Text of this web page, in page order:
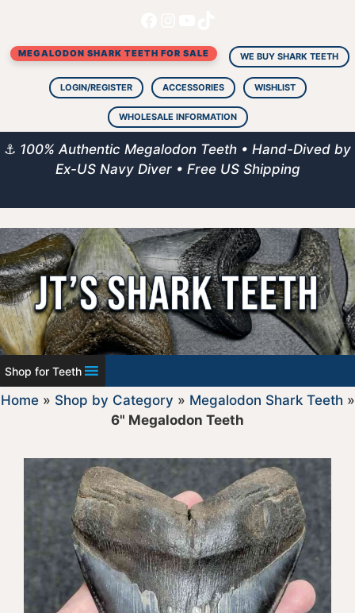
content
MEGALODON SHARK TEETH FOR SALE WE BUY SHARK TEETH
LOGIN/REGISTER ACCESSORIES WISHLIST
WHOLESALE INFORMATION
⚓ 100% Authentic Megalodon Teeth • Hand-Dived by
Ex-US Navy Diver • Free US Shipping
Shop for Teeth
Home» Shop by Category » Megalodon Shark Teeth »
6" Megalodon Teeth